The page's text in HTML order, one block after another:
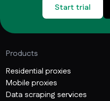
Start trial
Products
Residential proxies
Mobile proxies
Data scraping services